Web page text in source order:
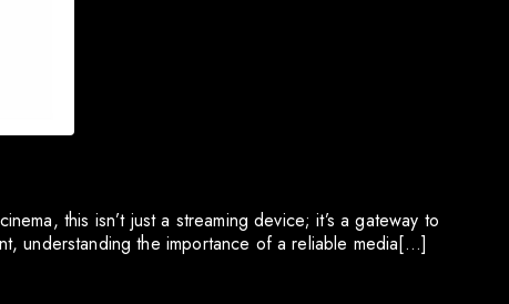
this isn’t just a streaming device; it’s a gateway to
understanding the importance of a reliable media[…]